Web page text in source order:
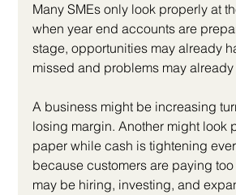
Many SMEs only look properly at
when year end accounts are
stage, opportunities may already
missed and problems may
A business might be increasing
losing margin. Another might look
paper while cash is tightening
because customers are paying
may be hiring, investing, and